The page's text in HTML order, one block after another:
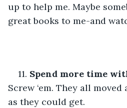
up to help me. Maybe
great books to me-and
11. Spend more time
Screw ‘em. They all
as they could get.